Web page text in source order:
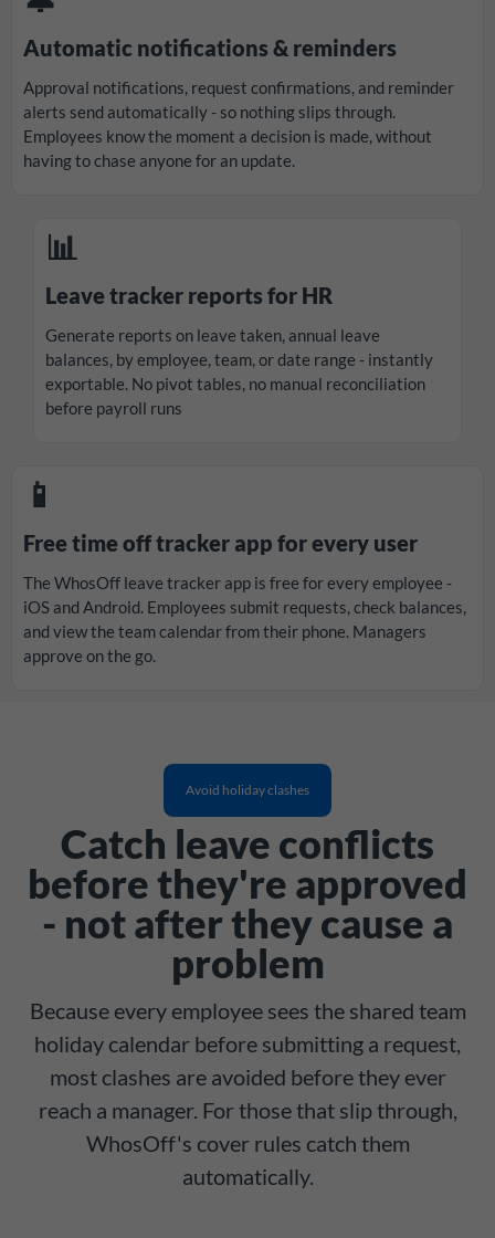
Automatic notifications & reminders
Approval notifications, request confirmations, and reminder
alerts send automatically - so nothing slips through.
Employees know the moment a decision is made, without
having to chase anyone for an update.
📊
Leave tracker reports for HR
Generate reports on leave taken, annual leave
balances, by employee, team, or date range - instantly
exportable. No pivot tables, no manual reconciliation
before payroll runs
📱
Free time off tracker app for every user
The WhosOff leave tracker app is free for every employee -
iOS and Android. Employees submit requests, check balances,
and view the team calendar from their phone. Managers
approve on the go.
Avoid holiday clashes
Catch leave conflicts
before they're approved
- not after they cause a
problem
Because every employee sees the shared team
holiday calendar before submitting a request,
most clashes are avoided before they ever
reach a manager. For those that slip through,
WhosOff's cover rules catch them
automatically.